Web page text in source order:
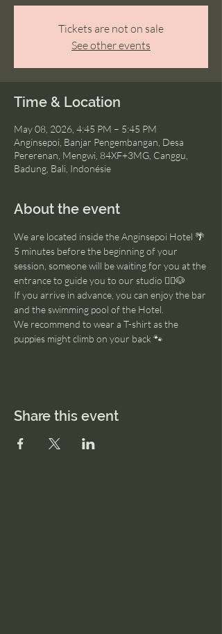
Tickets are not on sale
See other events
Time & Location
May 08, 2026, 4:45 PM – 5:45 PM
Anginsepoi, Banjar Pengembangan, Desa
Pererenan, Mengwi, 84XF+3MG, Canggu,
Badung, Bali, Indonésie
About the event
We are located inside the Anginsepoi Hotel 🌴
5 minutes before the beginning of your
session, someone will be waiting for you at the
entrance to guide you to our studio 🧘‍♂️🐶
If you arrive in advance, you can enjoy the bar
and the swimming pool of the Hotel.
We recommend to wear a T-shirt as the
puppies might climb on your back 🐾
Share this event